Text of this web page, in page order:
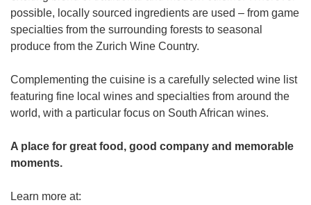
possible, locally sourced ingredients are used – from game
specialties from the surrounding forests to seasonal
produce from the Zurich Wine Country.
Complementing the cuisine is a carefully selected wine list
featuring fine local wines and specialties from around the
world, with a particular focus on South African wines.
A place for great food, good company and memorable
moments.
Learn more at: